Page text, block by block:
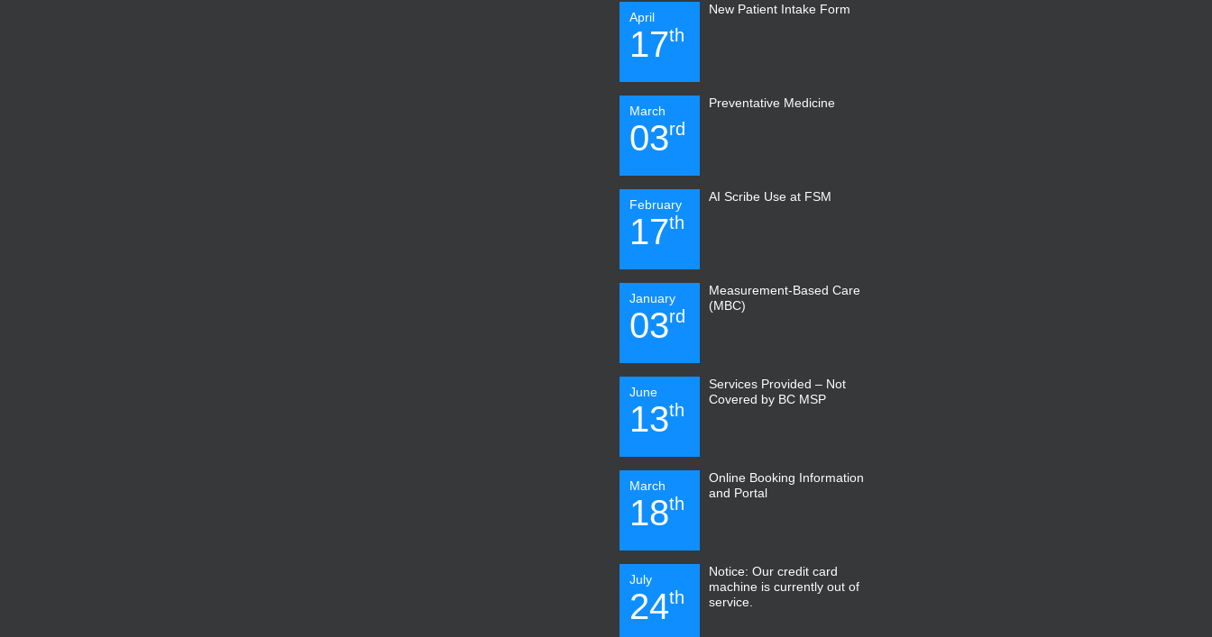
April
17th
New Patient Intake Form
March
03rd
Preventative Medicine
February
17th
AI Scribe Use at FSM
January
03rd
Measurement-Based Care
(MBC)
June
13th
Services Provided – Not
Covered by BC MSP
March
18th
Online Booking Information
and Portal
July
24th
Notice: Our credit card
machine is currently out of
service.